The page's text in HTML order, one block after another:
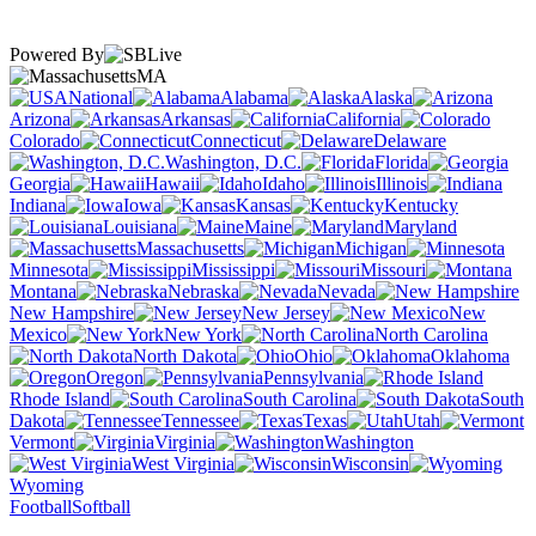
Powered By
MA
National
Alabama
Alaska
Arizona
Arkansas
California
Colorado
Connecticut
Delaware
Washington, D.C.
Florida
Georgia
Hawaii Idaho
Illinois
Indiana
Iowa Kansas
Kentucky
Louisiana
Maine
Maryland
Massachusetts
Michigan
Minnesota
Mississippi
Missouri
Montana
Nebraska
Nevada
New Hampshire
New Jersey
New
Mexico
New York
North Carolina
North Dakota
Ohio
Oklahoma
Oregon
Pennsylvania
Rhode Island
South Carolina
South
Dakota
Tennessee Texas
Utah
Vermont
Virginia
Washington
West Virginia
Wisconsin
Wyoming
FootballSoftball